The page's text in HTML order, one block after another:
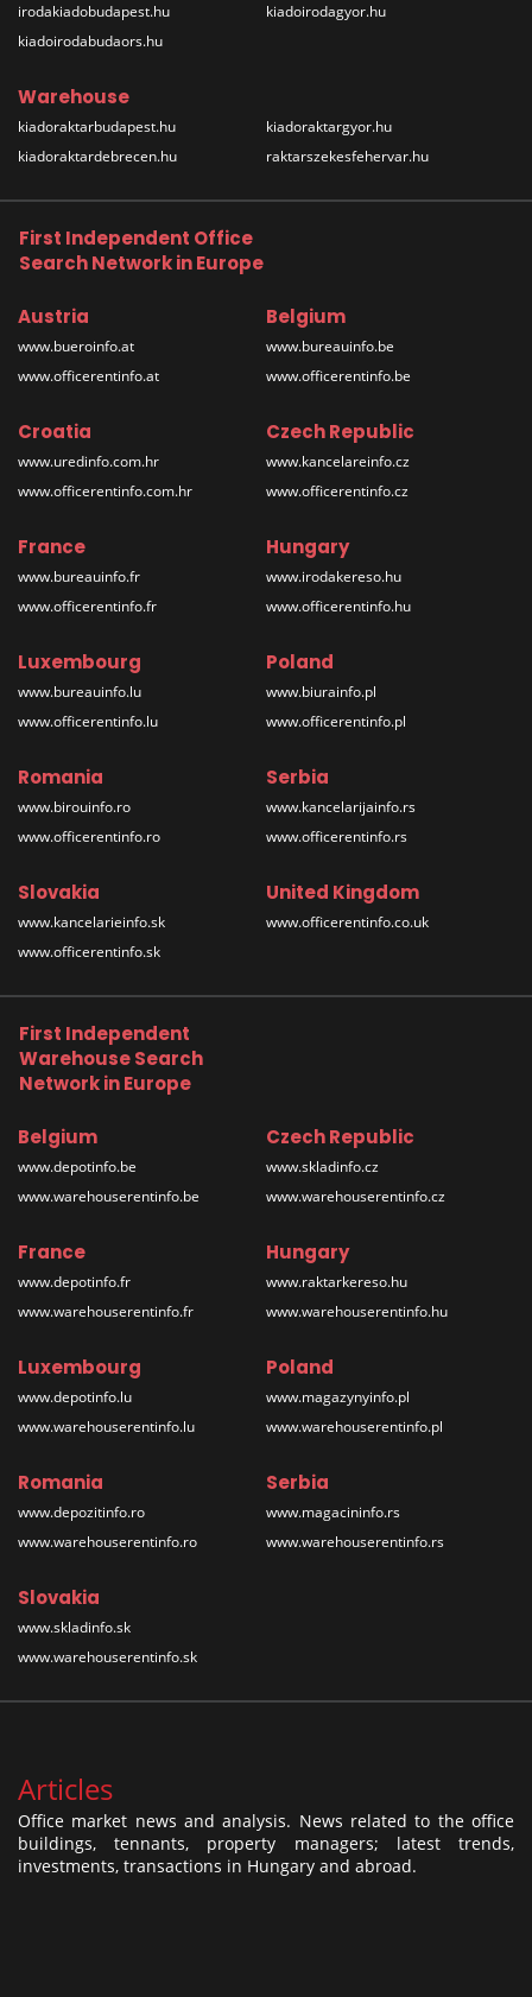
irodakiadobudapest.hu
kiadoirodabudaors.hu
kiadoirodagyor.hu
Warehouse
kiadoraktarbudapest.hu
kiadoraktardebrecen.hu
kiadoraktargyor.hu
raktarszekesfehervar.hu
First Independent Office
Search Network in Europe
Austria
www.bueroinfo.at
www.officerentinfo.at
Belgium
www.bureauinfo.be
www.officerentinfo.be
Croatia
www.uredinfo.com.hr
www.officerentinfo.com.hr
Czech Republic
www.kancelareinfo.cz
www.officerentinfo.cz
France
www.bureauinfo.fr
www.officerentinfo.fr
Hungary
www.irodakereso.hu
www.officerentinfo.hu
Luxembourg
www.bureauinfo.lu
www.officerentinfo.lu
Poland
www.biurainfo.pl
www.officerentinfo.pl
Romania
www.birouinfo.ro
www.officerentinfo.ro
Serbia
www.kancelarijainfo.rs
www.officerentinfo.rs
Slovakia
www.kancelarieinfo.sk
www.officerentinfo.sk
United Kingdom
www.officerentinfo.co.uk
First Independent
Warehouse Search
Network in Europe
Belgium
www.depotinfo.be
www.warehouserentinfo.be
Czech Republic
www.skladinfo.cz
www.warehouserentinfo.cz
France
www.depotinfo.fr
www.warehouserentinfo.fr
Hungary
www.raktarkereso.hu
www.warehouserentinfo.hu
Luxembourg
www.depotinfo.lu
www.warehouserentinfo.lu
Poland
www.magazynyinfo.pl
www.warehouserentinfo.pl
Romania
www.depozitinfo.ro
www.warehouserentinfo.ro
Serbia
www.magacininfo.rs
www.warehouserentinfo.rs
Slovakia
www.skladinfo.sk
www.warehouserentinfo.sk
Articles
Office market news and analysis. News related to the office
buildings, tennants, property managers; latest trends,
investments, transactions in Hungary and abroad.